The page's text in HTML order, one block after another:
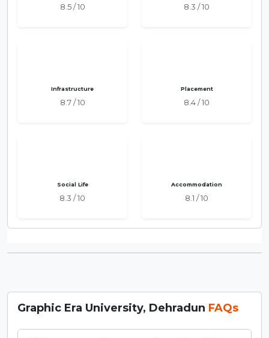
8.5 / 10 8.3 / 10
Infrastructure
8.7 / 10
Placement
8.4 / 10
Social Life
8.3 / 10
Accommodation
8.1 / 10
Graphic Era University, Dehradun FAQs